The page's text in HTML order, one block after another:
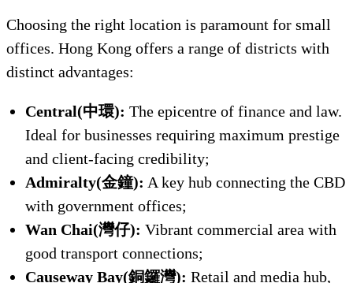
Choosing the right location is paramount for small
offices. Hong Kong offers a range of districts with
distinct advantages:
Central(中環): The epicentre of finance and law.
Ideal for businesses requiring maximum prestige
and client-facing credibility;
Admiralty(金鐘): A key hub connecting the CBD
with government offices;
Wan Chai(灣仔): Vibrant commercial area with
good transport connections;
Causeway Bay(銅鑼灣): Retail and media hub,